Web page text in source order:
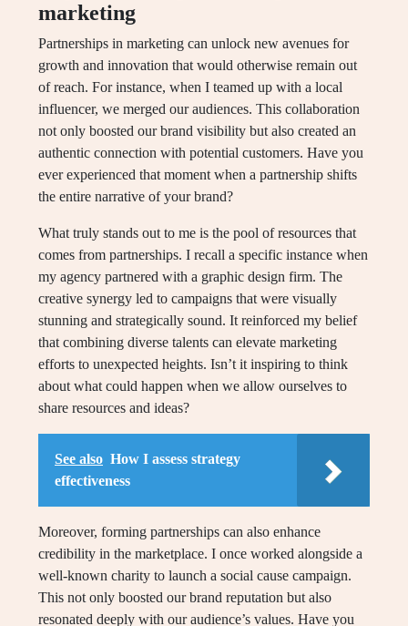
marketing
Partnerships in marketing can unlock new avenues for
growth and innovation that would otherwise remain out
of reach. For instance, when I teamed up with a local
influencer, we merged our audiences. This collaboration
not only boosted our brand visibility but also created an
authentic connection with potential customers. Have you
ever experienced that moment when a partnership shifts
the entire narrative of your brand?
What truly stands out to me is the pool of resources that
comes from partnerships. I recall a specific instance when
my agency partnered with a graphic design firm. The
creative synergy led to campaigns that were visually
stunning and strategically sound. It reinforced my belief
that combining diverse talents can elevate marketing
efforts to unexpected heights. Isn’t it inspiring to think
about what could happen when we allow ourselves to
share resources and ideas?
See also How I assess strategy
effectiveness
Moreover, forming partnerships can also enhance
credibility in the marketplace. I once worked alongside a
well-known charity to launch a social cause campaign.
This not only boosted our brand reputation but also
resonated deeply with our audience’s values. Have you